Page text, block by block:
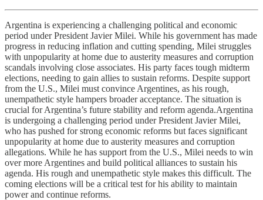
Argentina is experiencing a challenging political and economic
period under President Javier Milei. While his government has made
progress in reducing inflation and cutting spending, Milei struggles
with unpopularity at home due to austerity measures and corruption
scandals involving close associates. His party faces tough midterm
elections, needing to gain allies to sustain reforms. Despite support
from the U.S., Milei must convince Argentines, as his rough,
unempathetic style hampers broader acceptance. The situation is
crucial for Argentina’s future stability and reform agenda.Argentina
is undergoing a challenging period under President Javier Milei,
who has pushed for strong economic reforms but faces significant
unpopularity at home due to austerity measures and corruption
allegations. While he has support from the U.S., Milei needs to win
over more Argentines and build political alliances to sustain his
agenda. His rough and unempathetic style makes this difficult. The
coming elections will be a critical test for his ability to maintain
power and continue reforms.